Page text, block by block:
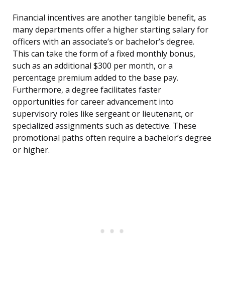
Financial incentives are another tangible benefit, as
many departments offer a higher starting salary for
officers with an associate’s or bachelor’s degree.
This can take the form of a fixed monthly bonus,
such as an additional $300 per month, or a
percentage premium added to the base pay.
Furthermore, a degree facilitates faster
opportunities for career advancement into
supervisory roles like sergeant or lieutenant, or
specialized assignments such as detective. These
promotional paths often require a bachelor’s degree
or higher.